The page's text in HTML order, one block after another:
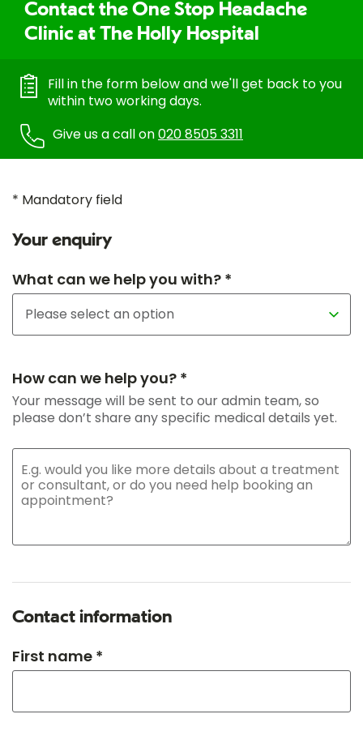
Contact the One Stop Headache
Clinic at The Holly Hospital
Fill in the form below and we'll get back to you
within two working days.
Give us a call on020 8505 3311
* Mandatory field
Your enquiry
What can we help you with? *
How can we help you? *
Your message will be sent to our admin team, so
please don’t share any specific medical details yet.
Contact information
First name *